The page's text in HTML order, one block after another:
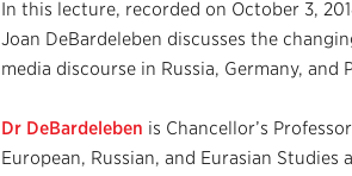
In this lecture, recorded on October 3,
Joan DeBardeleben discusses the
media discourse in Russia, Germany, and
Dr DeBardeleben is Chancellor’s
European, Russian, and Eurasian